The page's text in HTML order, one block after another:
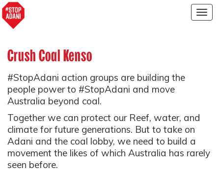
Crush Coal Kenso
#StopAdani action groups are building the
people power to #StopAdani and move
Australia beyond coal.
Together we can protect our Reef, water, and
climate for future generations. But to take on
Adani and the coal lobby, we need to build a
movement the likes of which Australia has rarely
seen before.